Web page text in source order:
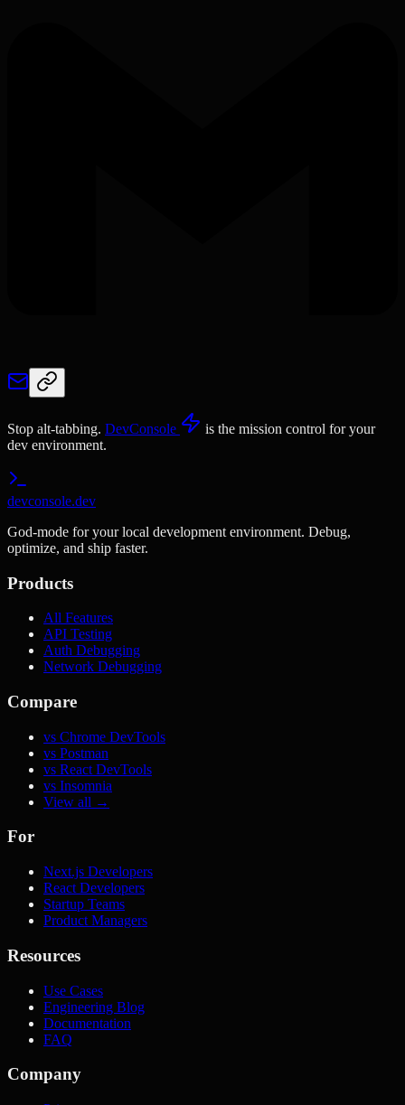
Stop alt-tabbing. DevConsole
is the mission control for your
dev environment.
devconsole.dev
God-mode for your local development environment. Debug,
optimize, and ship faster.
Products
All Features
API Testing
Auth Debugging
Network Debugging
Compare
vs Chrome DevTools
vs Postman
vs React DevTools
vs Insomnia
View all →
For
Next.js Developers
React Developers
Startup Teams
Product Managers
Resources
Use Cases
Engineering Blog
Documentation
FAQ
Company